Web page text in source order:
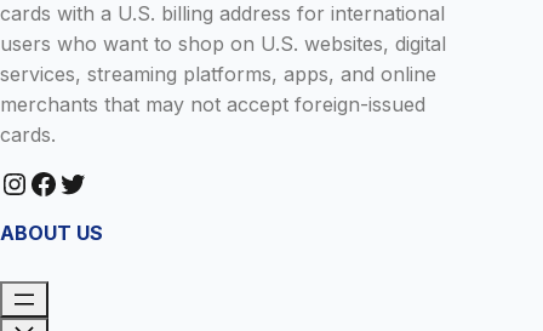
cards with a U.S. billing address for international
users who want to shop on U.S. websites, digital
services, streaming platforms, apps, and online
merchants that may not accept foreign-issued
cards.
InstagramFacebook Twitter
ABOUT US